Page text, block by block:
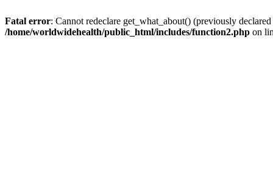
Fatal error: Cannot redeclare get_what_about() (previously
/home/worldwidehealth/public_html/includes/function2.php on